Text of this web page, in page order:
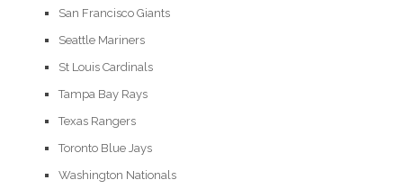
San Francisco Giants
Seattle Mariners
St Louis Cardinals
Tampa Bay Rays
Texas Rangers
Toronto Blue Jays
Washington Nationals